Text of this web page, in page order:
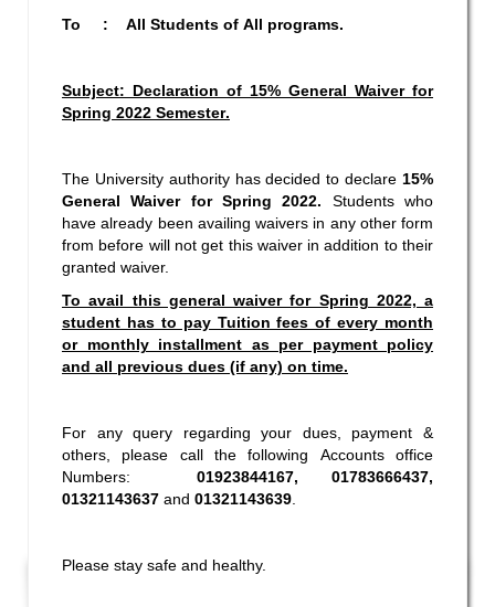
To : All Students of All programs.
Subject: Declaration of 15% General Waiver for
Spring 2022 Semester.
The University authority has decided to declare 15%
General Waiver for Spring 2022. Students who
have already been availing waivers in any other form
from before will not get this waiver in addition to their
granted waiver.
To avail this general waiver for Spring 2022, a
student has to pay Tuition fees of every month
or monthly installment as per payment policy
and all previous dues (if any) on time.
For any query regarding your dues, payment &
others, please call the following Accounts office
Numbers: 01923844167, 01783666437,
01321143637 and 01321143639.
Please stay safe and healthy.